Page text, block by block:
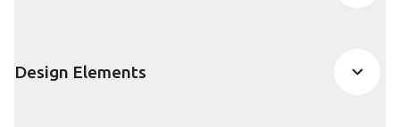
Design Elements